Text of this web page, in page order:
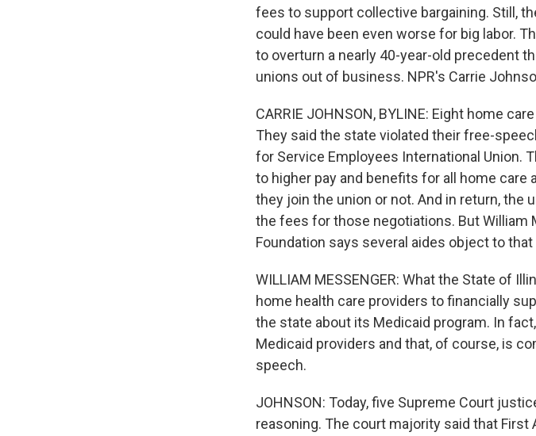
fees to support collective bargaining. Still,
could have been even worse for big labor.
to overturn a nearly 40-year-old precedent
unions out of business. NPR's Carrie
CARRIE JOHNSON, BYLINE: Eight home
They said the state violated their free-
for Service Employees International Union.
to higher pay and benefits for all home
they join the union or not. And in return, the
the fees for those negotiations. But William
Foundation says several aides object to that
WILLIAM MESSENGER: What the State of
home health care providers to financially
the state about its Medicaid program. In
Medicaid providers and that, of course, is
speech.
JOHNSON: Today, five Supreme Court
reasoning. The court majority said that